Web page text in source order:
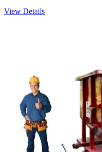
View Details